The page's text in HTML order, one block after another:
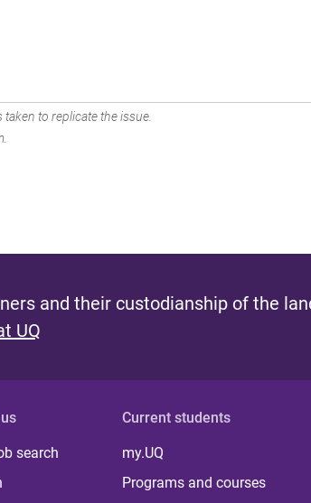
to replicate the issue.
and their custodianship of the
UQ
search
Current students
my.UQ
Programs and courses